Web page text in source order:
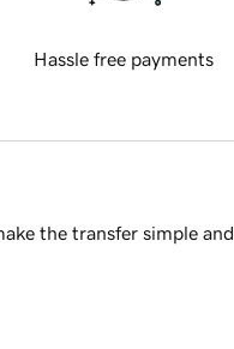
Hassle free payments
the transfer simple and